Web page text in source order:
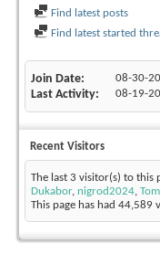
Find latest posts
Find latest started
Join Date 08-30-
Last Activity 08-19-
Recent Visitors
The last 3 visitor(s) to this
Dukabor, nigrod2024,
This page has had 44,589